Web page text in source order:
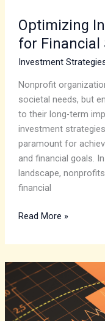
Optimizing
for Financial
Investment
Nonprofit
societal needs, but
to their long-term
investment
paramount for
and financial goals.
landscape,
financial
Read More »
Diversification
&
Risk
Management: